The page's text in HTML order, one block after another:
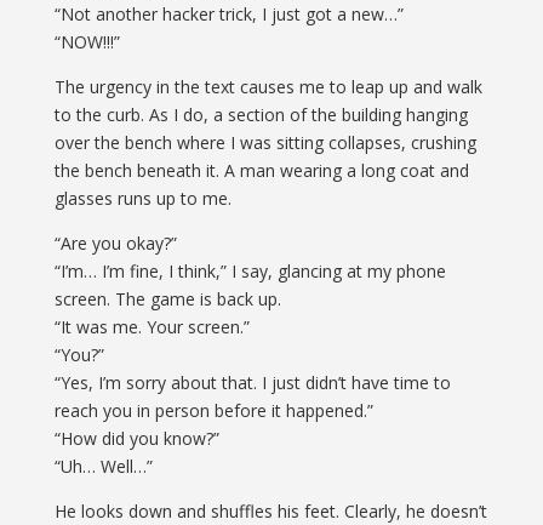
“Not another hacker trick, I just got a new…”
“NOW!!!”
The urgency in the text causes me to leap up and walk
to the curb. As I do, a section of the building hanging
over the bench where I was sitting collapses, crushing
the bench beneath it. A man wearing a long coat and
glasses runs up to me.
“Are you okay?”
“I’m… I’m fine, I think,” I say, glancing at my phone
screen. The game is back up.
“It was me. Your screen.”
“You?”
“Yes, I’m sorry about that. I just didn’t have time to
reach you in person before it happened.”
“How did you know?”
“Uh… Well…”
He looks down and shuffles his feet. Clearly, he doesn’t